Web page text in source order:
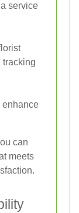
service
tracking
enhance
can
meets